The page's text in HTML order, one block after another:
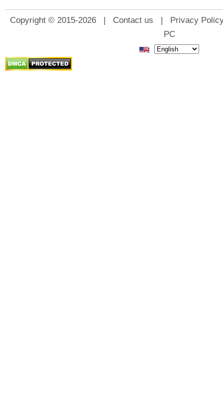
Copyright © 2015-2026 | Contact us | Privacy
PC